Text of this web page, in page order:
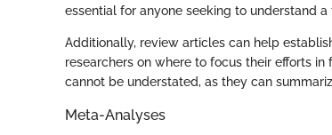
essential for anyone seeking to understand a
Additionally, review articles can help
researchers on where to focus their efforts
cannot be understated, as they can
Meta-Analyses